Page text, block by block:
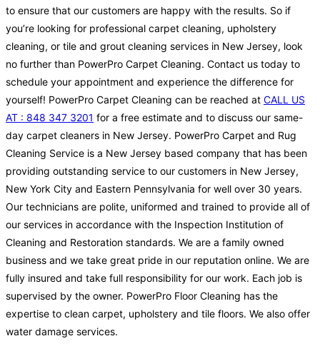
to ensure that our customers are happy with the results. So if
you’re looking for professional carpet cleaning, upholstery
cleaning, or tile and grout cleaning services in New Jersey, look
no further than PowerPro Carpet Cleaning. Contact us today to
schedule your appointment and experience the difference for
yourself! PowerPro Carpet Cleaning can be reached at CALL US
AT : 848 347 3201 for a free estimate and to discuss our same-
day carpet cleaners in New Jersey. PowerPro Carpet and Rug
Cleaning Service is a New Jersey based company that has been
providing outstanding service to our customers in New Jersey,
New York City and Eastern Pennsylvania for well over 30 years.
Our technicians are polite, uniformed and trained to provide all of
our services in accordance with the Inspection Institution of
Cleaning and Restoration standards. We are a family owned
business and we take great pride in our reputation online. We are
fully insured and take full responsibility for our work. Each job is
supervised by the owner. PowerPro Floor Cleaning has the
expertise to clean carpet, upholstery and tile floors. We also offer
water damage services.